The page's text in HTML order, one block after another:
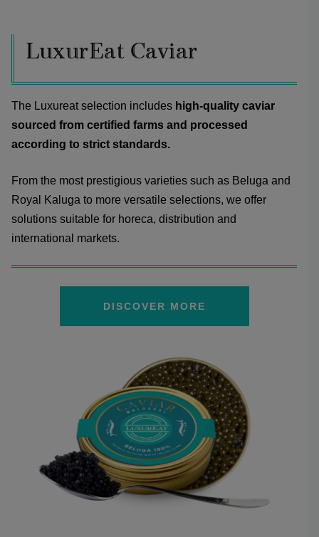
LuxurEat Caviar
The Luxureat selection includes high-quality caviar
sourced from certified farms and processed
according to strict standards.
From the most prestigious varieties such as Beluga and
Royal Kaluga to more versatile selections, we offer
solutions suitable for horeca, distribution and
international markets.
DISCOVER MORE